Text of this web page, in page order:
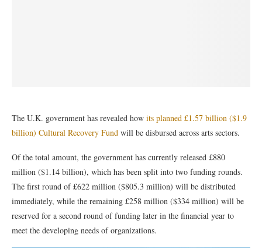
The U.K. government has revealed how its planned £1.57 billion ($1.9
billion) Cultural Recovery Fund will be disbursed across arts sectors.
Of the total amount, the government has currently released £880
million ($1.14 billion), which has been split into two funding rounds.
The first round of £622 million ($805.3 million) will be distributed
immediately, while the remaining £258 million ($334 million) will be
reserved for a second round of funding later in the financial year to
meet the developing needs of organizations.